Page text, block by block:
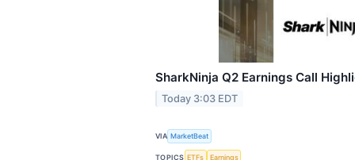
SharkNinja Q2 Earnings Call
Today 3:03 EDT
VIA MarketBeat
TOPICS ETFs Earnings